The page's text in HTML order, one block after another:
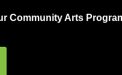
Community Arts